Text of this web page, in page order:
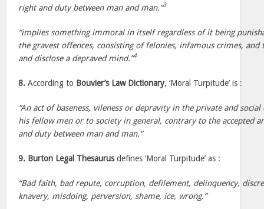
right and duty between man and man.”3
“implies something immoral in itself regardless of it being
the gravest offences, consisting of felonies, infamous crimes,
and disclose a depraved mind.”4
8. According to Bouvier’s Law Dictionary, ‘Moral Turpitude’ is :
“An act of baseness, vileness or depravity in the private and
his fellow men or to society in general, contrary to the accepted
and duty between man and man.”
9. Burton Legal Thesaurusdefines ‘Moral Turpitude’ as :
“Bad faith, bad repute, corruption, defilement, delinquency,
knavery, misdoing, perversion, shame, ice, wrong.”